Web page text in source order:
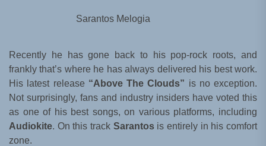
Sarantos Melogia
Recently he has gone back to his pop-rock roots, and
frankly that’s where he has always delivered his best work.
His latest release “Above The Clouds” is no exception.
Not surprisingly, fans and industry insiders have voted this
as one of his best songs, on various platforms, including
Audiokite. On this track Sarantosis entirely in his comfort
zone.